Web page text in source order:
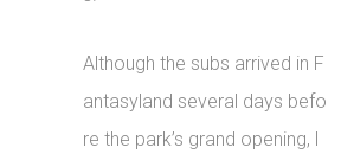
Although the subs arrived in F
antasyland several days befo
re the park’s grand opening, l